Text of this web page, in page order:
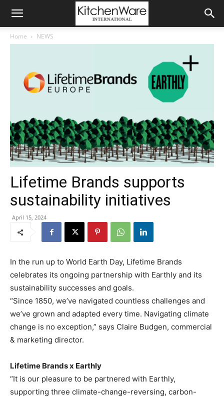
Home NEWS
Lifetime Brands supports
sustainability initiatives
April 15, 2024
In the run up to World Earth Day, Lifetime Brands
celebrates its ongoing partnership with Earthly and its
sustainability successes and goals.
“Since 1850, we’ve navigated countless challenges and
we’ve grown and adapted every time. Navigating climate
change is no exception,” says Claire Budgen, commercial
& marketing director.
Lifetime Brands x Earthly
“It is our pleasure to be partnered with Earthly,
supporting three climate-change-reversing, carbon-